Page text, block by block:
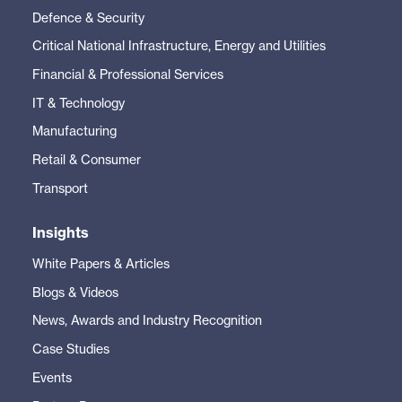
Defence & Security
Critical National Infrastructure, Energy and Utilities
Financial & Professional Services
IT & Technology
Manufacturing
Retail & Consumer
Transport
Insights
White Papers & Articles
Blogs & Videos
News, Awards and Industry Recognition
Case Studies
Events